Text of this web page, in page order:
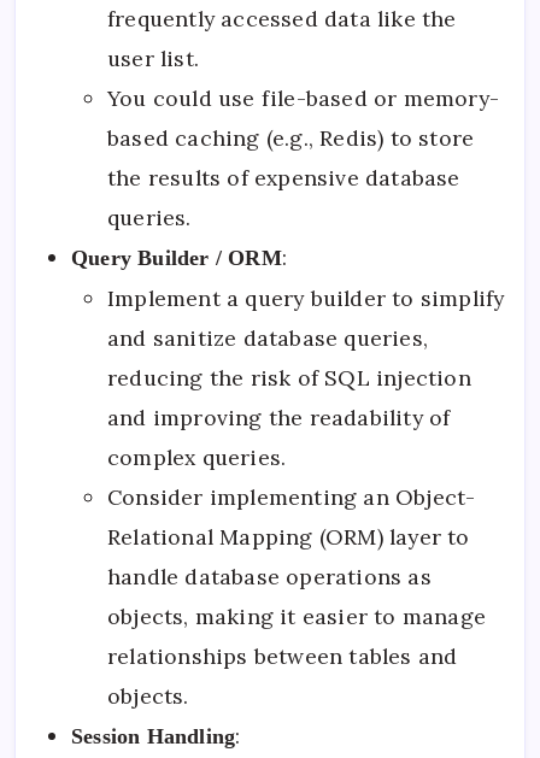
frequently accessed data like the
user list.
You could use file-based or memory-
based caching (e.g., Redis) to store
the results of expensive database
queries.
Query Builder / ORM:
Implement a query builder to simplify
and sanitize database queries,
reducing the risk of SQL injection
and improving the readability of
complex queries.
Consider implementing an Object-
Relational Mapping (ORM) layer to
handle database operations as
objects, making it easier to manage
relationships between tables and
objects.
Session Handling: